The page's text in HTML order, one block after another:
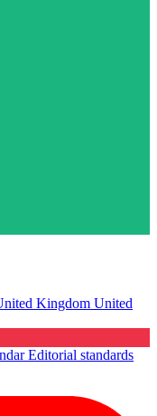
Kingdom United
Editorial standards